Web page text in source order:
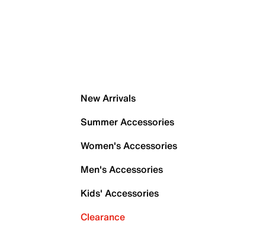
New Arrivals
Summer Accessories
Women's Accessories
Men's Accessories
Kids' Accessories
Clearance